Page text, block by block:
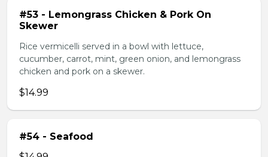
#53 - Lemongrass Chicken & Pork On
Skewer
Rice vermicelli served in a bowl with lettuce,
cucumber, carrot, mint, green onion, and lemongrass
chicken and pork on a skewer.
$14.99
#54 - Seafood